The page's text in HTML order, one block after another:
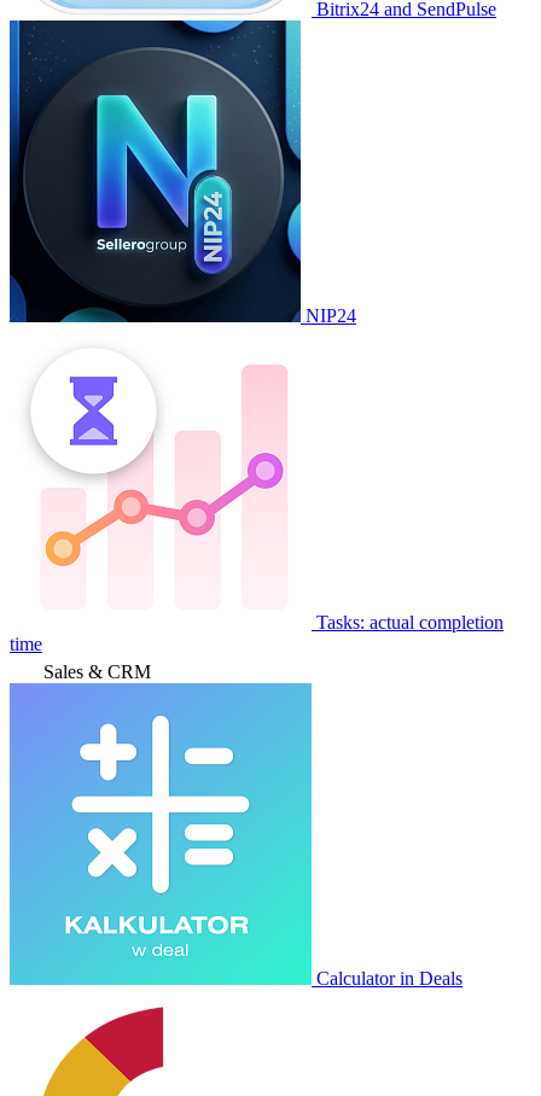
Bitrix24 and SendPulse
NIP24
Tasks: actual completion
time
Sales & CRM
Calculator in Deals